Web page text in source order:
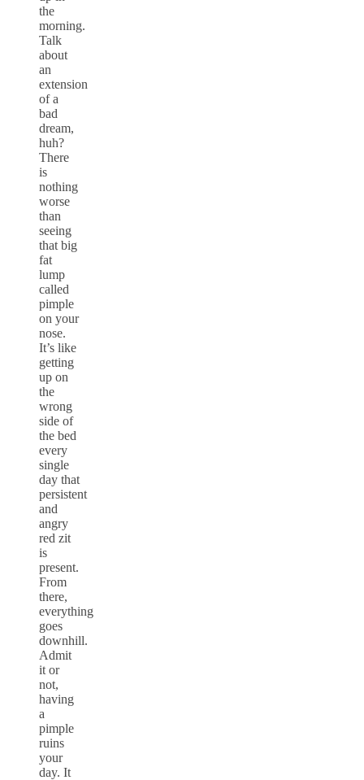
the
morning.
Talk
about
an
extension
of a
bad
dream,
huh?
There
is
nothing
worse
than
seeing
that big
fat
lump
called
pimple
on your
nose.
It’s like
getting
up on
the
wrong
side of
the bed
every
single
day that
persistent
and
angry
red zit
is
present.
From
there,
everything
goes
downhill.
Admit
it or
not,
having
a
pimple
ruins
your
day. It